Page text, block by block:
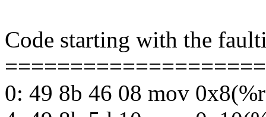
Code starting with the
0: 49 8b 46 08 mov